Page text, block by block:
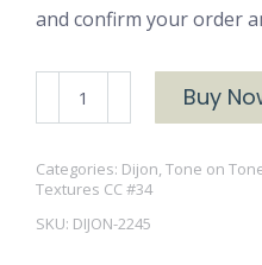
and confirm your order
DIJON-
2245
Buy
Categories: Dijon, Tone on
Textures CC #34
SKU: DIJON-2245